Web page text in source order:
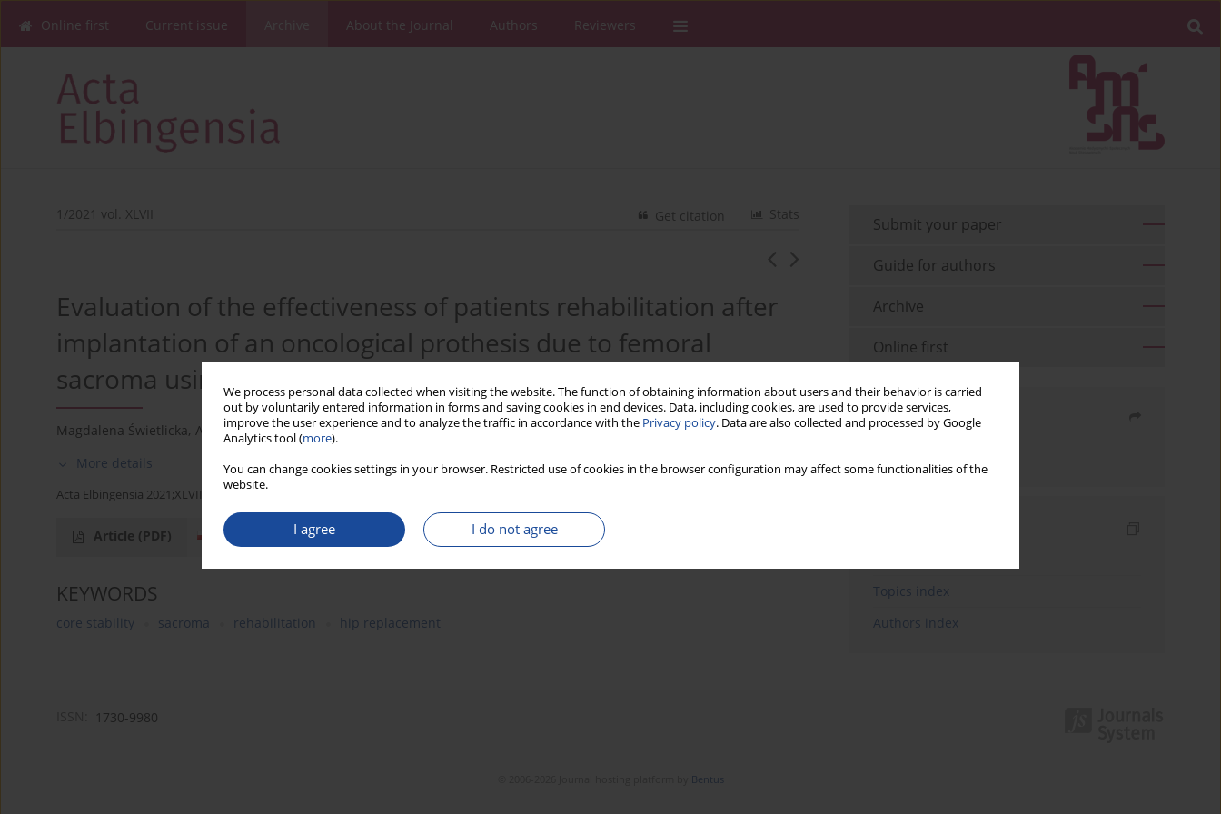
We process personal data collected when visiting the website. The function of obtaining information about users and their behavior is carried
out by voluntarily entered information in forms and saving cookies in end devices. Data, including cookies, are used to provide services,
improve the user experience and to analyze the traffic in accordance with the Privacy policy. Data are also collected and processed by Google
Analytics tool (more).
You can change cookies settings in your browser. Restricted use of cookies in the browser configuration may affect some functionalities of the
website.
I agree I do not agree
Online first Current issue About the Journal Authors Reviewers
1/2021 vol. XLVII Stats
Get citation
Evaluation of the effectiveness of patients rehabilitation after
implantation of an oncological prothesis due to femoral
sacroma using core stability – a case report
Magdalena Świetlicka, Anna Gortat Izabela Hetman, Beata Stach, Grzegorz Mańko
More details
Acta Elbingensia 2021;XLVII(1):9-24
Article (PDF)
KEYWORDS
core stability sacroma rehabilitation hip replacement
Submit your paper
Guide for authors
Archive
Online first
Share
Topics index
Authors index
1730-9980
Bentus